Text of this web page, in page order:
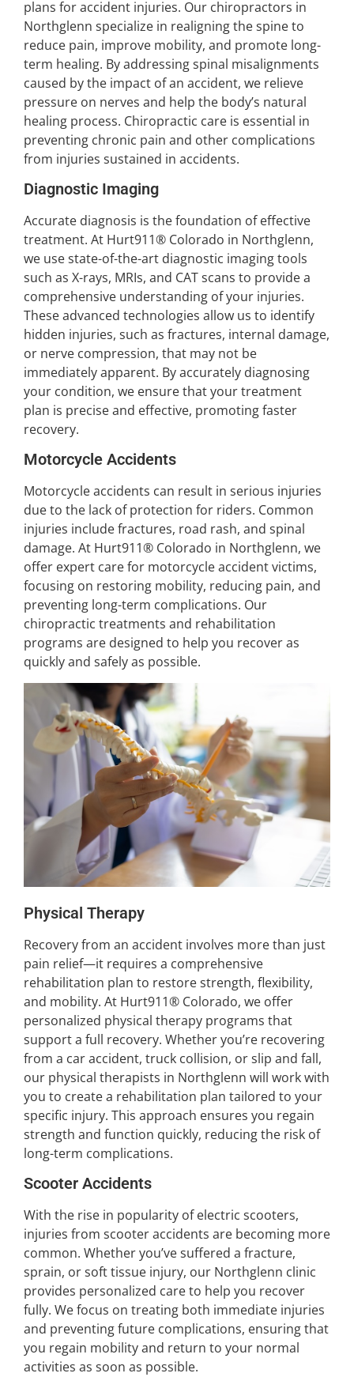
plans for accident injuries. Our chiropractors in
Northglenn specialize in realigning the spine to
reduce pain, improve mobility, and promote long-
term healing. By addressing spinal misalignments
caused by the impact of an accident, we relieve
pressure on nerves and help the body’s natural
healing process. Chiropractic care is essential in
preventing chronic pain and other complications
from injuries sustained in accidents.
Diagnostic Imaging
Accurate diagnosis is the foundation of effective
treatment. At Hurt911® Colorado in Northglenn,
we use state-of-the-art diagnostic imaging tools
such as X-rays, MRIs, and CAT scans to provide a
comprehensive understanding of your injuries.
These advanced technologies allow us to identify
hidden injuries, such as fractures, internal damage,
or nerve compression, that may not be
immediately apparent. By accurately diagnosing
your condition, we ensure that your treatment
plan is precise and effective, promoting faster
recovery.
Motorcycle Accidents
Motorcycle accidents can result in serious injuries
due to the lack of protection for riders. Common
injuries include fractures, road rash, and spinal
damage. At Hurt911® Colorado in Northglenn, we
offer expert care for motorcycle accident victims,
focusing on restoring mobility, reducing pain, and
preventing long-term complications. Our
chiropractic treatments and rehabilitation
programs are designed to help you recover as
quickly and safely as possible.
Physical Therapy
Recovery from an accident involves more than just
pain relief—it requires a comprehensive
rehabilitation plan to restore strength, flexibility,
and mobility. At Hurt911® Colorado, we offer
personalized physical therapy programs that
support a full recovery. Whether you’re recovering
from a car accident, truck collision, or slip and fall,
our physical therapists in Northglenn will work with
you to create a rehabilitation plan tailored to your
specific injury. This approach ensures you regain
strength and function quickly, reducing the risk of
long-term complications.
Scooter Accidents
With the rise in popularity of electric scooters,
injuries from scooter accidents are becoming more
common. Whether you’ve suffered a fracture,
sprain, or soft tissue injury, our Northglenn clinic
provides personalized care to help you recover
fully. We focus on treating both immediate injuries
and preventing future complications, ensuring that
you regain mobility and return to your normal
activities as soon as possible.